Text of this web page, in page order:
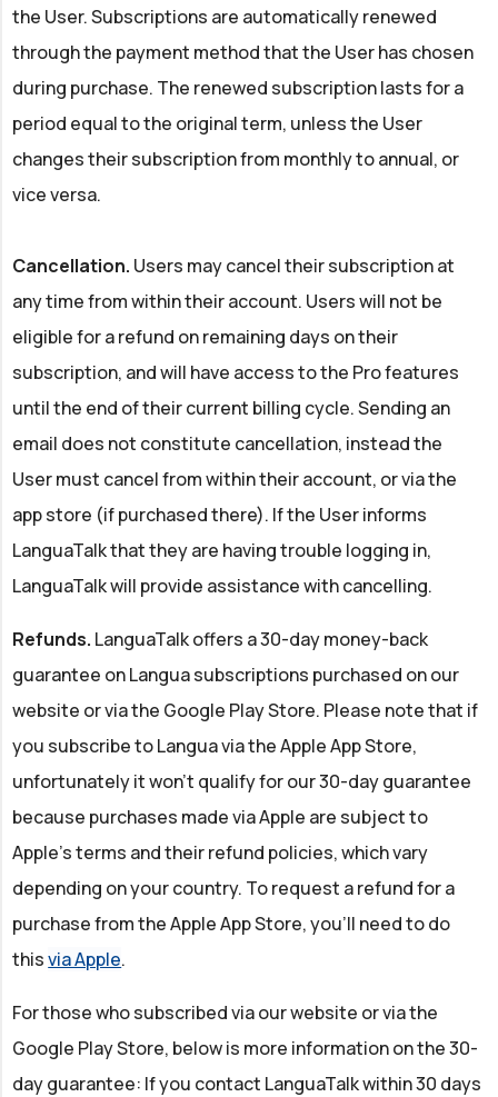
the User. Subscriptions are automatically renewed
through the payment method that the User has chosen
during purchase. The renewed subscription lasts for a
period equal to the original term, unless the User
changes their subscription from monthly to annual, or
vice versa.
Cancellation. Users may cancel their subscription at
any time from within their account. Users will not be
eligible for a refund on remaining days on their
subscription, and will have access to the Pro features
until the end of their current billing cycle. Sending an
email does not constitute cancellation, instead the
User must cancel from within their account, or via the
app store (if purchased there). If the User informs
LanguaTalk that they are having trouble logging in,
LanguaTalk will provide assistance with cancelling.
Refunds. LanguaTalk offers a 30-day money-back
guarantee on Langua subscriptions purchased on our
website or via the Google Play Store. Please note that if
you subscribe to Langua via the Apple App Store,
unfortunately it won’t qualify for our 30-day guarantee
because purchases made via Apple are subject to
Apple's terms and their refund policies, which vary
depending on your country. To request a refund for a
purchase from the Apple App Store, you’ll need to do
thisvia Apple.
For those who subscribed via our website or via the
Google Play Store, below is more information on the 30-
day guarantee: If you contact LanguaTalk within 30 days